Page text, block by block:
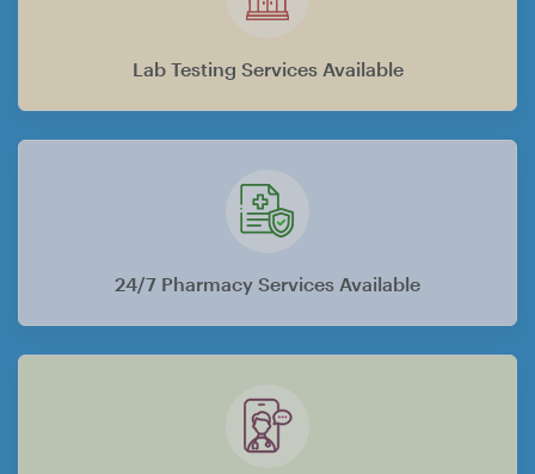
Lab Testing Services Available
24/7 Pharmacy Services Available